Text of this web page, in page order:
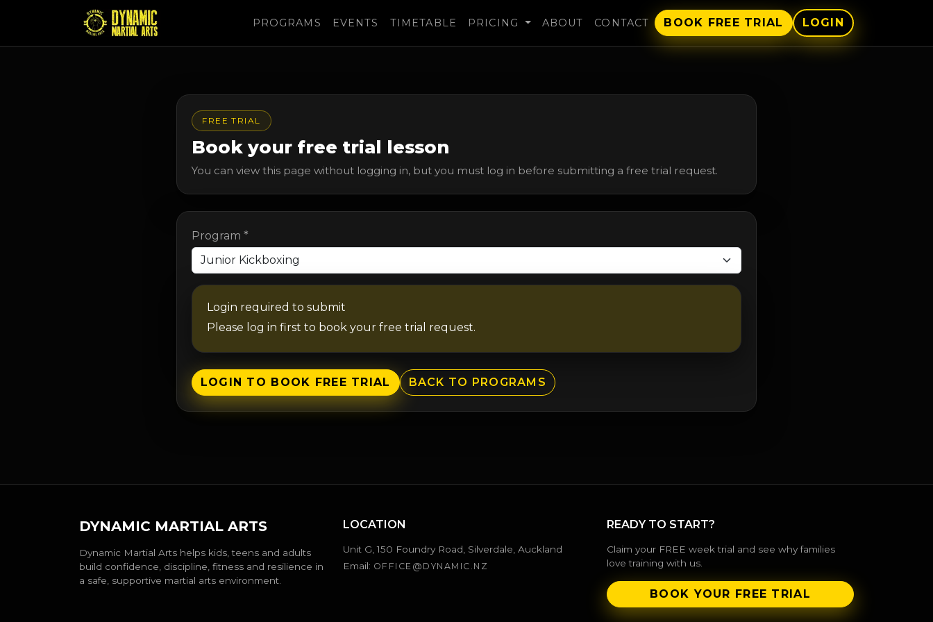
PROGRAMS EVENTS TIMETABLE PRICING ABOUT CONTACT BOOK FREE TRIAL LOGIN
FREE TRIAL
Book your free trial lesson
You can view this page without logging in, but you must log in before submitting a free trial request.
Program *
Login required to submit
Please log in first to book your free trial request.
LOGIN TO BOOK FREE TRIAL BACK TO PROGRAMS
DYNAMIC MARTIAL ARTS
Dynamic Martial Arts helps kids, teens and adults
build confidence, discipline, fitness and resilience in
a safe, supportive martial arts environment.
LOCATION
Unit G, 150 Foundry Road, Silverdale, Auckland
Email: OFFICE@DYNAMIC.NZ
READY TO START?
Claim your FREE week trial and see why families
love training with us.
BOOK YOUR FREE TRIAL